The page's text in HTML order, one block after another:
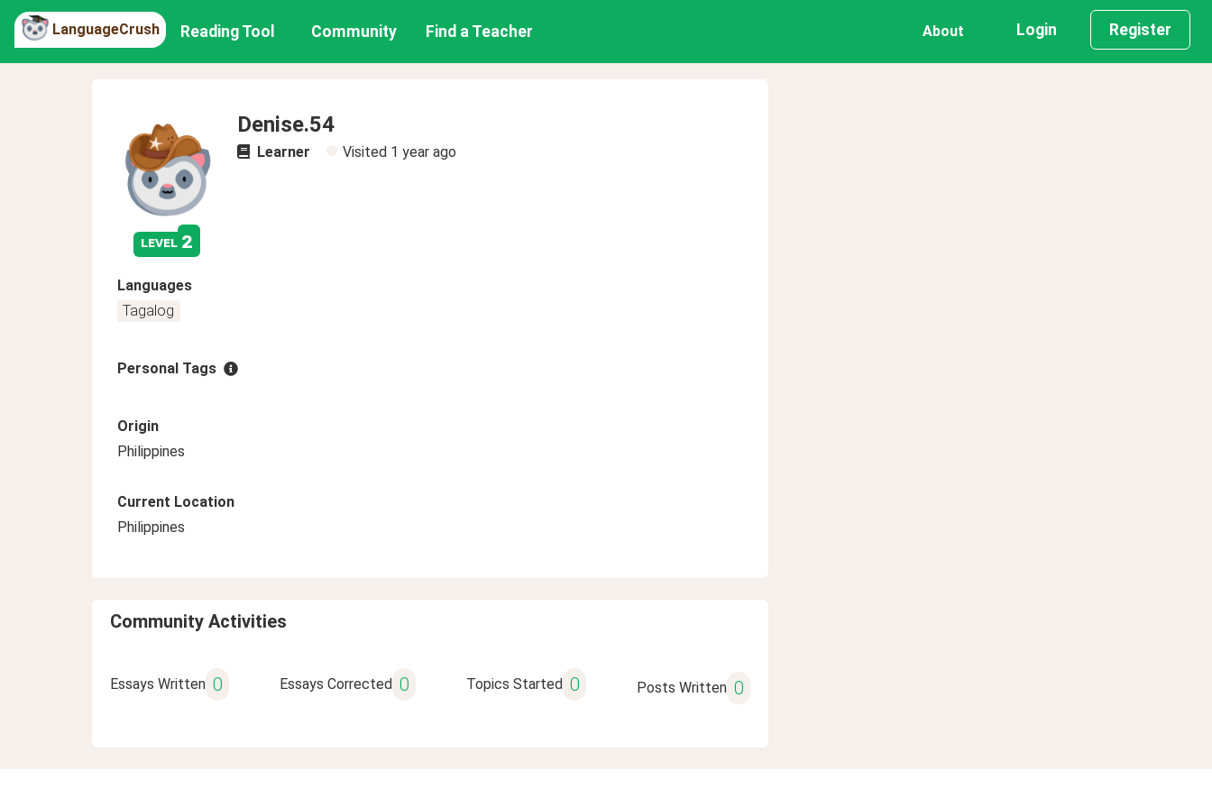
LanguageCrush Reading Tool Community Find a Teacher About Login Register
level 2
Denise.54
Learner Visited 1 year ago
Languages
Tagalog
Personal Tags
Origin
Philippines
Current Location
Philippines
Community Activities
Essays Written 0 Essays Corrected 0 Topics Started 0 Posts Written 0